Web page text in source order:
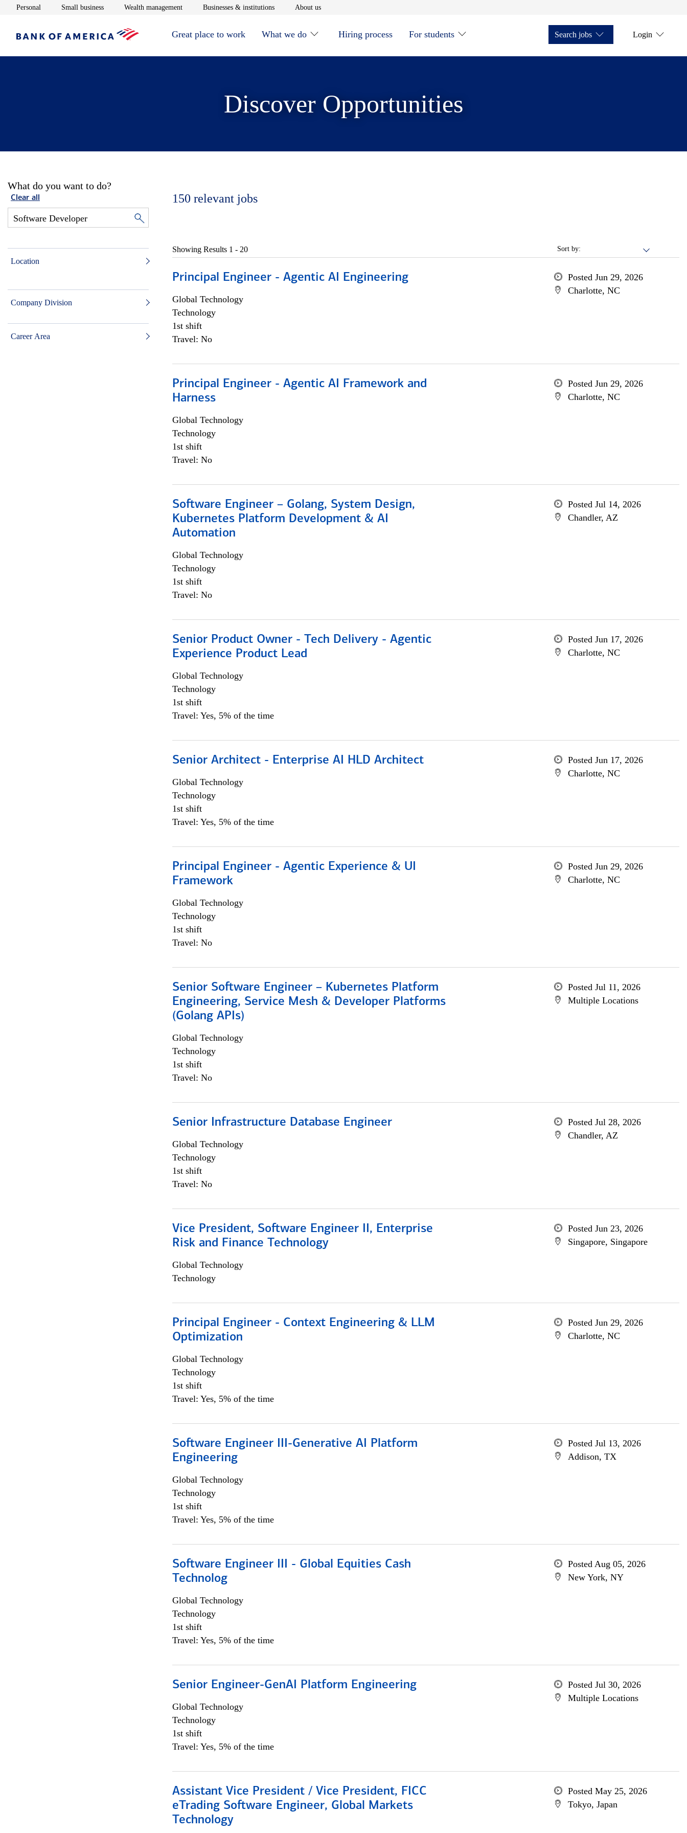
Personal Opens in new window
Small businessOpens in new window
Wealth managementOpens in new window
Businesses & institutionsOpens in new window
About usOpens in new window
Great place to work What we do Hiring process For students Search jobs Login
Discover Opportunities
What do you want to do?
Clear all
Location
Company Division
Career Area
150 relevant jobs
Sort by:
Showing Results 1 - 20
Principal Engineer - Agentic AI Engineering
Global Technology
Technology
1st shift
Travel: No
Posted Jun 29, 2026
Charlotte, NC
Principal Engineer - Agentic AI Framework and
Harness
Global Technology
Technology
1st shift
Travel: No
Posted Jun 29, 2026
Charlotte, NC
Software Engineer – Golang, System Design,
Kubernetes Platform Development & AI
Automation
Global Technology
Technology
1st shift
Travel: No
Posted Jul 14, 2026
Chandler, AZ
Senior Product Owner - Tech Delivery - Agentic
Experience Product Lead
Global Technology
Technology
1st shift
Travel: Yes, 5% of the time
Posted Jun 17, 2026
Charlotte, NC
Senior Architect - Enterprise AI HLD Architect
Global Technology
Technology
1st shift
Travel: Yes, 5% of the time
Posted Jun 17, 2026
Charlotte, NC
Principal Engineer - Agentic Experience & UI
Framework
Global Technology
Technology
1st shift
Travel: No
Posted Jun 29, 2026
Charlotte, NC
Senior Software Engineer – Kubernetes Platform
Engineering, Service Mesh & Developer Platforms
(Golang APIs)
Global Technology
Technology
1st shift
Travel: No
Posted Jul 11, 2026
Multiple Locations
Senior Infrastructure Database Engineer
Global Technology
Technology
1st shift
Travel: No
Posted Jul 28, 2026
Chandler, AZ
Vice President, Software Engineer II, Enterprise
Risk and Finance Technology
Global Technology
Technology
Posted Jun 23, 2026
Singapore, Singapore
Principal Engineer - Context Engineering & LLM
Optimization
Global Technology
Technology
1st shift
Travel: Yes, 5% of the time
Posted Jun 29, 2026
Charlotte, NC
Software Engineer III-Generative AI Platform
Engineering
Global Technology
Technology
1st shift
Travel: Yes, 5% of the time
Posted Jul 13, 2026
Addison, TX
Software Engineer III - Global Equities Cash
Technolog
Global Technology
Technology
1st shift
Travel: Yes, 5% of the time
Posted Aug 05, 2026
New York, NY
Senior Engineer-GenAI Platform Engineering
Global Technology
Technology
1st shift
Travel: Yes, 5% of the time
Posted Jul 30, 2026
Multiple Locations
Assistant Vice President / Vice President, FICC
eTrading Software Engineer, Global Markets
Technology
Posted May 25, 2026
Tokyo, Japan